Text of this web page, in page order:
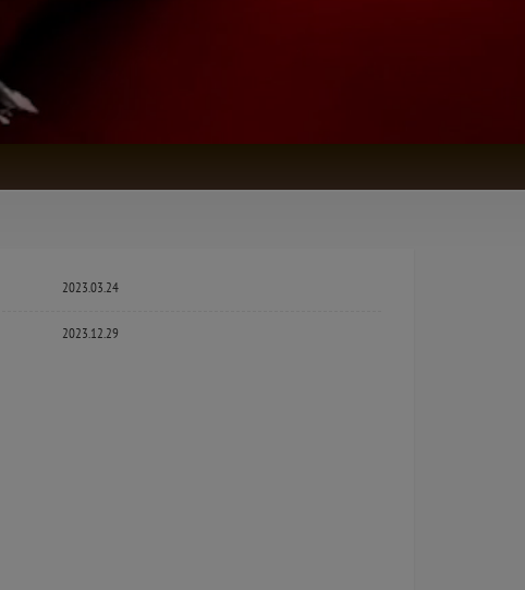
2023.03.24
2023.12.29